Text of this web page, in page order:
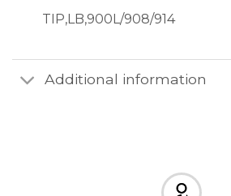
TIP,LB,900L/908/914
Additional information